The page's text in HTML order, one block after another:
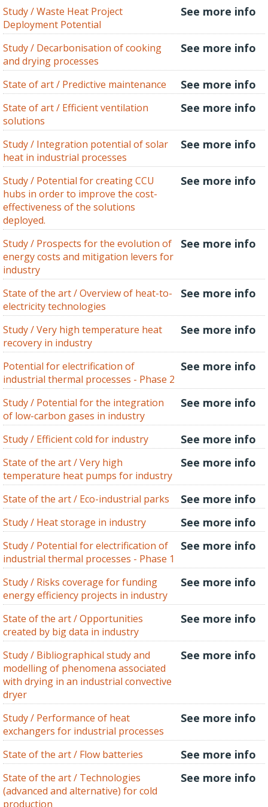
Study / Waste Heat Project
Deployment Potential
See more info
Study / Decarbonisation of cooking
and drying processes
See more info
State of art / Predictive maintenance See more info
State of art / Efficient ventilation
solutions
See more info
Study / Integration potential of solar
heat in industrial processes
See more info
Study / Potential for creating CCU
hubs in order to improve the cost-
effectiveness of the solutions
deployed.
See more info
Study / Prospects for the evolution of
energy costs and mitigation levers for
industry
See more info
State of the art / Overview of heat-to-
electricity technologies
See more info
Study / Very high temperature heat
recovery in industry
See more info
Potential for electrification of
industrial thermal processes - Phase 2
See more info
Study / Potential for the integration
of low-carbon gases in industry
See more info
Study / Efficient cold for industry See more info
State of the art / Very high
temperature heat pumps for industry
See more info
State of the art / Eco-industrial parks See more info
Study / Heat storage in industry See more info
Study / Potential for electrification of
industrial thermal processes - Phase 1
See more info
Study / Risks coverage for funding
energy efficiency projects in industry
See more info
State of the art / Opportunities
created by big data in industry
See more info
Study / Bibliographical study and
modelling of phenomena associated
with drying in an industrial convective
dryer
See more info
Study / Performance of heat
exchangers for industrial processes
See more info
State of the art / Flow batteries See more info
State of the art / Technologies
(advanced and alternative) for cold
production
See more info